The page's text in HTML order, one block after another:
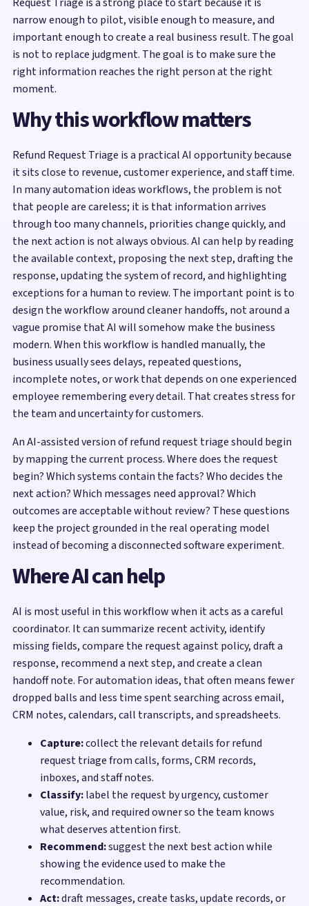
narrow enough to pilot, visible enough to measure, and
important enough to create a real business result. The goal
is not to replace judgment. The goal is to make sure the
right information reaches the right person at the right
moment.
Why this workflow matters
Refund Request Triage is a practical AI opportunity because
it sits close to revenue, customer experience, and staff time.
In many automation ideas workflows, the problem is not
that people are careless; it is that information arrives
through too many channels, priorities change quickly, and
the next action is not always obvious. AI can help by reading
the available context, proposing the next step, drafting the
response, updating the system of record, and highlighting
exceptions for a human to review. The important point is to
design the workflow around cleaner handoffs, not around a
vague promise that AI will somehow make the business
modern. When this workflow is handled manually, the
business usually sees delays, repeated questions,
incomplete notes, or work that depends on one experienced
employee remembering every detail. That creates stress for
the team and uncertainty for customers.
An AI-assisted version of refund request triage should begin
by mapping the current process. Where does the request
begin? Which systems contain the facts? Who decides the
next action? Which messages need approval? Which
outcomes are acceptable without review? These questions
keep the project grounded in the real operating model
instead of becoming a disconnected software experiment.
Where AI can help
AI is most useful in this workflow when it acts as a careful
coordinator. It can summarize recent activity, identify
missing fields, compare the request against policy, draft a
response, recommend a next step, and create a clean
handoff note. For automation ideas, that often means fewer
dropped balls and less time spent searching across email,
CRM notes, calendars, call transcripts, and spreadsheets.
Capture:collect the relevant details for refund
request triage from calls, forms, CRM records,
inboxes, and staff notes.
Classify:label the request by urgency, customer
value, risk, and required owner so the team knows
what deserves attention first.
Recommend:suggest the next best action while
showing the evidence used to make the
recommendation.
Act:draft messages, create tasks, update records, or